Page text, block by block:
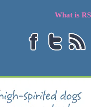
What is